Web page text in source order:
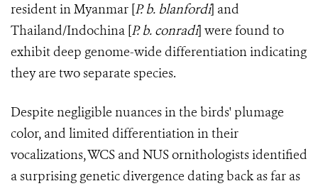
resident in Myanmar [P. b. blanfordi] and
Thailand/Indochina [P. b. conradi] were found to
exhibit deep genome-wide differentiation indicating
they are two separate species.
Despite negligible nuances in the birds' plumage
color, and limited differentiation in their
vocalizations, WCS and NUS ornithologists identified
a surprising genetic divergence dating back as far as